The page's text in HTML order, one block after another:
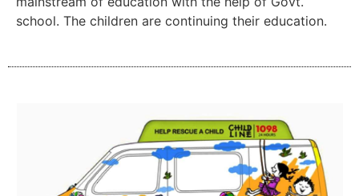
school. The children are continuing their education.